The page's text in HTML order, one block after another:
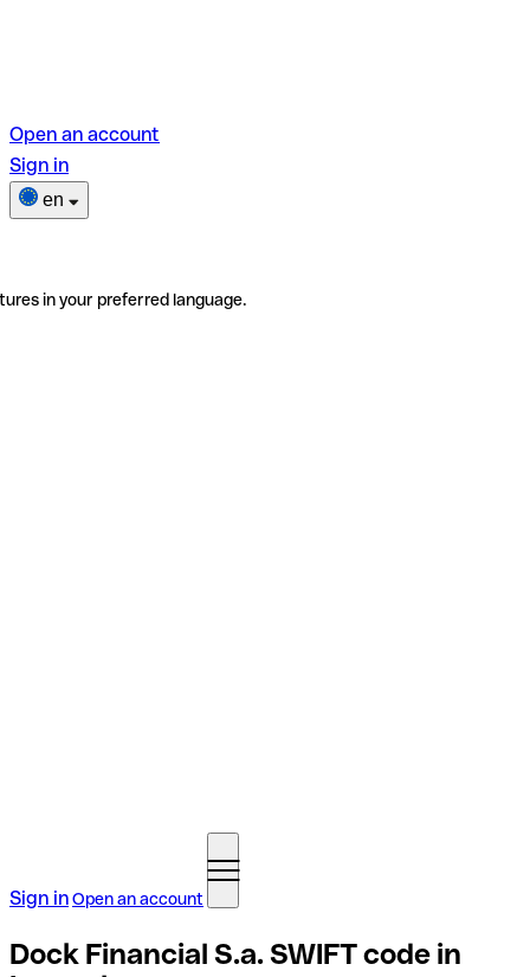
Open an account
Sign in
en
in your preferred language.
Sign inOpen an account
Dock Financial S.a. SWIFT code in